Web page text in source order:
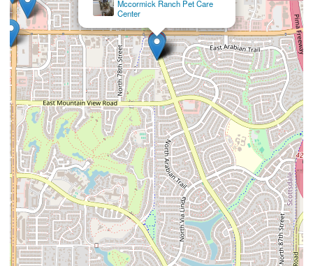
VCA McCormick Ranch Animal Hospital and
Emergency Center